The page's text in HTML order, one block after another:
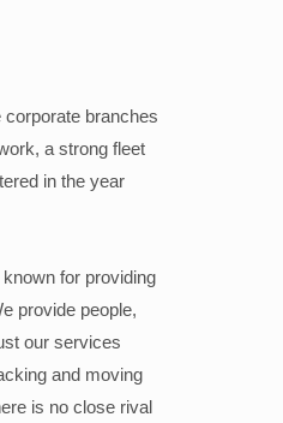
branches
a strong fleet
in the year
for providing
provide people,
our services
and moving
is no close rival